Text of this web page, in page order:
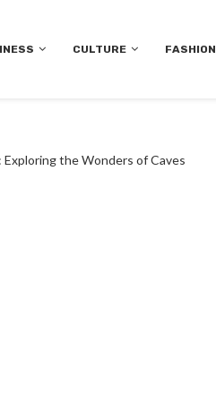
CULTURE FASHION
the Wonders of Caves